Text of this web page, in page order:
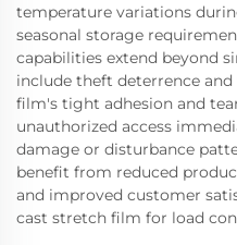
temperature variations
seasonal storage
capabilities extend beyond
include theft deterrence
film's tight adhesion and
unauthorized access
damage or disturbance
benefit from reduced
and improved customer
cast stretch film for load